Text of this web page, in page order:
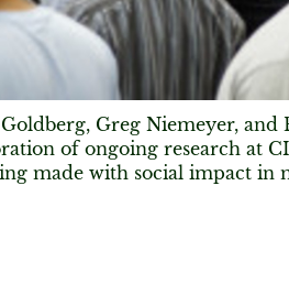
Greg Niemeyer,
of ongoing research at
made with social impact in